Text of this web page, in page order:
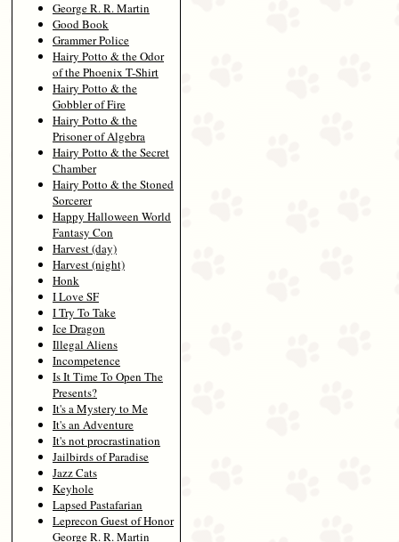
George R. R. Martin
Good Book
Grammer Police
Hairy Potto & the Odor
of the Phoenix T-Shirt
Hairy Potto & the
Gobbler of Fire
Hairy Potto & the
Prisoner of Algebra
Hairy Potto & the Secret
Chamber
Hairy Potto & the Stoned
Sorcerer
Happy Halloween World
Fantasy Con
Harvest (day)
Harvest (night)
Honk
I Love SF
I Try To Take
Ice Dragon
Illegal Aliens
Incompetence
Is It Time To Open The
Presents?
It's a Mystery to Me
It's an Adventure
It's not procrastination
Jailbirds of Paradise
Jazz Cats
Keyhole
Lapsed Pastafarian
Leprecon Guest of Honor
George R. R. Martin